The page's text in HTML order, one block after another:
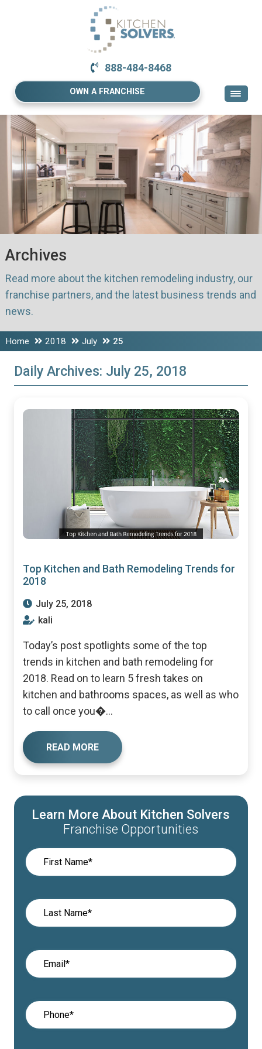
888-484-8468
OWN A FRANCHISE
Archives
Read more about the kitchen remodeling industry, our
franchise partners, and the latest business trends and
news.
Home 2018 July 25
Daily Archives: July 25, 2018
Top Kitchen and Bath Remodeling Trends for
2018
July 25, 2018
kali
Today’s post spotlights some of the top
trends in kitchen and bath remodeling for
2018. Read on to learn 5 fresh takes on
kitchen and bathrooms spaces, as well as who
to call once you�...
READ MORE
Learn More About Kitchen Solvers
Franchise Opportunities